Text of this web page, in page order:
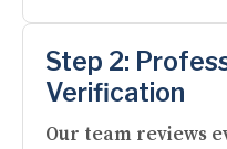
Step 2:
Verification
Our team reviews